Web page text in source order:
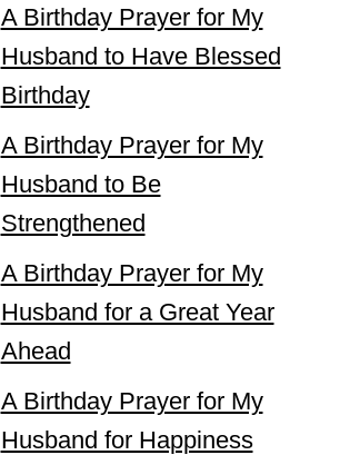
A Birthday Prayer for My
Husband to Have Blessed
Birthday
A Birthday Prayer for My
Husband to Be
Strengthened
A Birthday Prayer for My
Husband for a Great Year
Ahead
A Birthday Prayer for My
Husband for Happiness